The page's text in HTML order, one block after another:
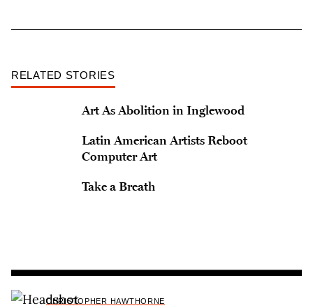
RELATED STORIES
Art As Abolition in Inglewood
Latin American Artists Reboot
Computer Art
Take a Breath
CHRISTOPHER HAWTHORNE